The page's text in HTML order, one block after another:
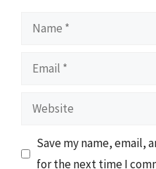
Name
Email
Website
Save my name, email,
for the next time I